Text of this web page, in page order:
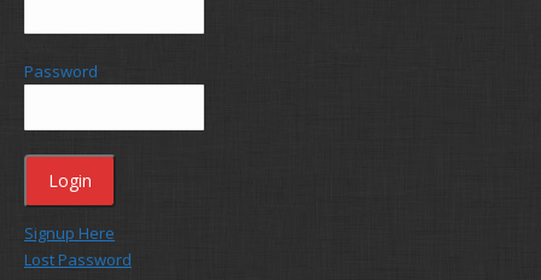
Password
Signup Here
Lost Password